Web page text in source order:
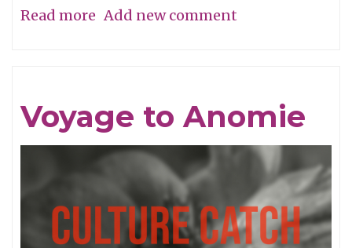
Read more about
From
The
Words
Add new comment
Voyage to Anomie